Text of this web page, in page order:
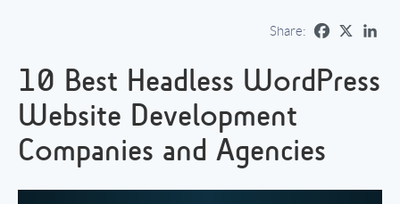
Share:
10 Best Headless WordPress
Website Development
Companies and Agencies